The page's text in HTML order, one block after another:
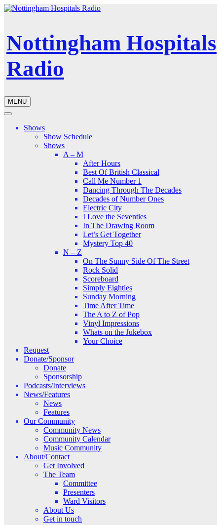
Nottingham Hospitals
Radio
MENU
Shows
Show Schedule
Shows
A – M
After Hours
Best Of British Classical
Call Me Number 1
Dancing Through The Decades
Decades of Number Ones
Electric City
I Love the Seventies
In The Drawing Room
Let’s Get Together
Mystery Top 40
N – Z
On The Sunny Side Of The Street
Rock Solid
Scoreboard
Simply Eighties
Sunday Morning
Time After Time
The A to Z of Pop
Vinyl Impressions
Whats on the Jukebox
Your Choice
Request
Donate/Sponsor
Donate
Sponsorship
Podcasts/Interviews
News/Features
News
Features
Our Community
Community News
Community Calendar
Music Community
About/Contact
Get Involved
The Team
Committee
Presenters
Ward Visitors
About Us
Get in touch